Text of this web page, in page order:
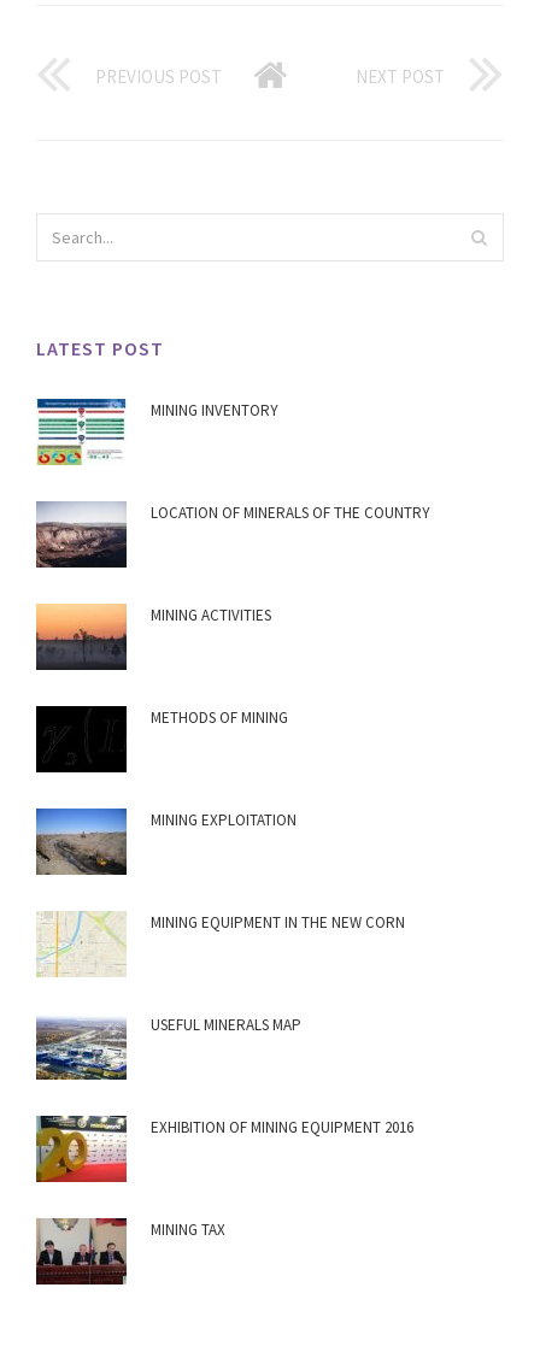
PREVIOUS POST NEXT POST
LATEST POST
MINING INVENTORY
LOCATION OF MINERALS OF THE COUNTRY
MINING ACTIVITIES
METHODS OF MINING
MINING EXPLOITATION
MINING EQUIPMENT IN THE NEW CORN
USEFUL MINERALS MAP
EXHIBITION OF MINING EQUIPMENT 2016
MINING TAX